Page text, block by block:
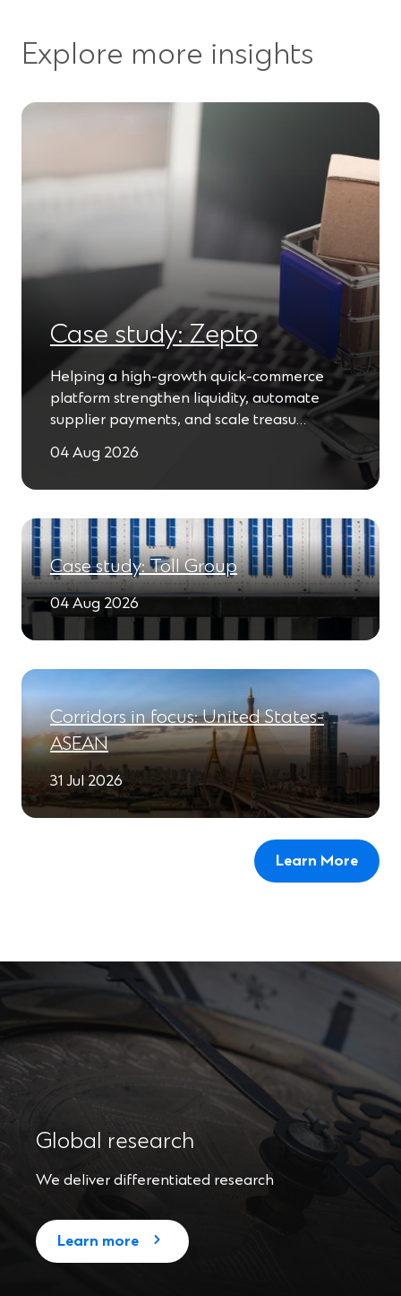
a
n
)
n
o
Explore more insights
Case study: Zepto
Helping a high-growth quick-commerce
platform strengthen liquidity, automate
supplier payments, and scale treasu…
04 Aug 2026
Case study: Toll Group
04 Aug 2026
Corridors in focus: United States-
ASEAN
31 Jul 2026
Learn More
Global research
We deliver differentiated research
Learn more